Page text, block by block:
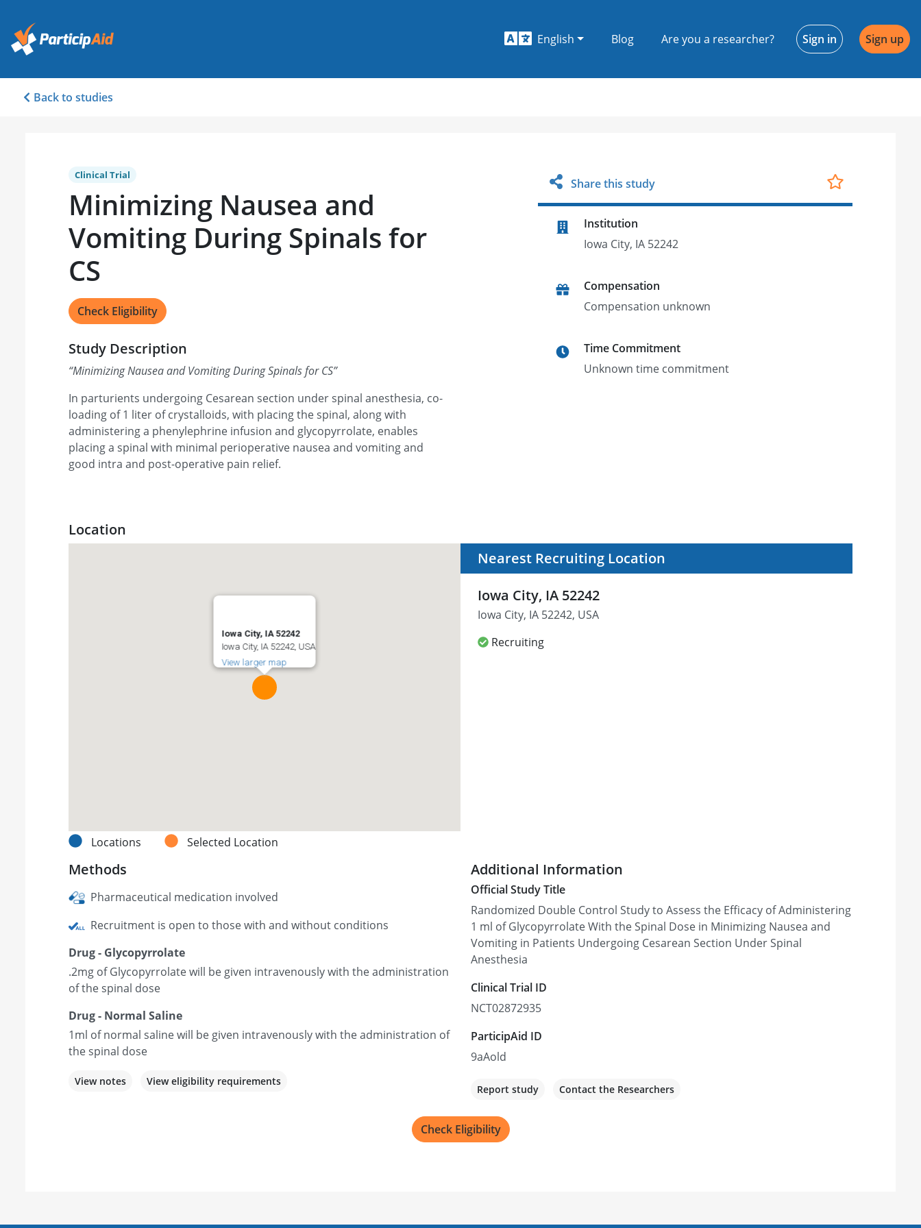
English Blog Are you a researcher? Sign in Sign up
Back to studies
Clinical Trial
Minimizing Nausea and
Vomiting During Spinals for
CS
Check Eligibility
Study Description
“Minimizing Nausea and Vomiting During Spinals for CS”
In parturients undergoing Cesarean section under spinal anesthesia, co-
loading of 1 liter of crystalloids, with placing the spinal, along with
administering a phenylephrine infusion and glycopyrrolate, enables
placing a spinal with minimal perioperative nausea and vomiting and
good intra and post-operative pain relief.
Share this study
Institution
Iowa City, IA 52242
Compensation
Compensation unknown
Time Commitment
Unknown time commitment
Location
Iowa City, IA 52242
Iowa City, IA 52242, USA
View larger map
Locations Selected Location
Nearest Recruiting Location
Iowa City, IA 52242
Iowa City, IA 52242, USA
Recruiting
Methods
Pharmaceutical medication involved
Recruitment is open to those with and without conditions
Drug - Glycopyrrolate
.2mg of Glycopyrrolate will be given intravenously with the administration
of the spinal dose
Drug - Normal Saline
1ml of normal saline will be given intravenously with the administration of
the spinal dose
View notes View eligibility requirements
Additional Information
Official Study Title
Randomized Double Control Study to Assess the Efficacy of Administering
1 ml of Glycopyrrolate With the Spinal Dose in Minimizing Nausea and
Vomiting in Patients Undergoing Cesarean Section Under Spinal
Anesthesia
Clinical Trial ID
NCT02872935
ParticipAid ID
9aAold
Report study Contact the Researchers
Check Eligibility